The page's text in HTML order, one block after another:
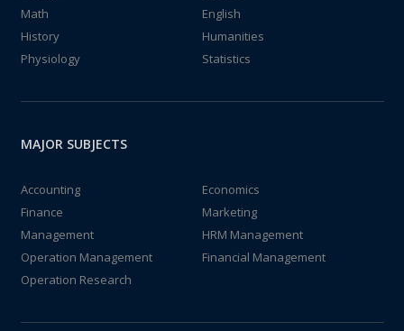
Math
English
History
Humanities
Physiology
Statistics
MAJOR SUBJECTS
Accounting
Economics
Finance
Marketing
Management
HRM Management
Operation Management
Financial Management
Operation Research